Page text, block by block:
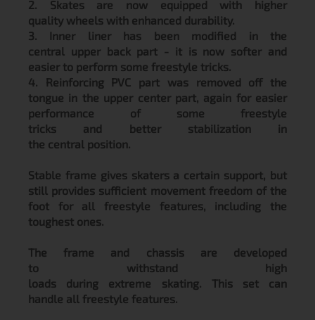
2. Skates are now equipped with higher
quality wheels with enhanced durability.
3. Inner liner has been modified in the
central upper back part - it is now softer and
easier to perform some freestyle tricks.
4. Reinforcing PVC part was removed off the
tongue in the upper center part, again for easier
performance of some freestyle
tricks and better stabilization in
the central position.
Stable frame gives skaters a certain support, but
still provides sufficient movement freedom of the
foot for all freestyle features, including the
toughest ones.
The frame and chassis are developed
to withstand high
loads during extreme skating. This set can
handle all freestyle features.